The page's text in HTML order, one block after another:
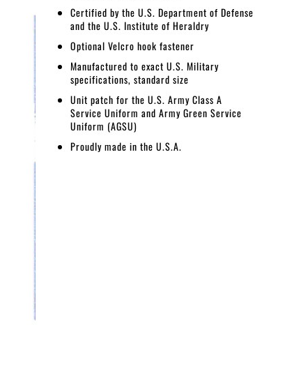
Certified by the U.S. Department of Defense
and the U.S. Institute of Heraldry
Optional Velcro hook fastener
Manufactured to exact U.S. Military
specifications, standard size
Unit patch for the U.S. Army Class A
Service Uniform and Army Green Service
Uniform (AGSU)
Proudly made in the U.S.A.